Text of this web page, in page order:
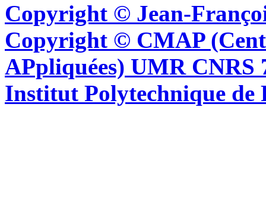
Copyright © Jean-
Copyright © CMAP
APpliquées) UMR CNRS
Institut Polytechnique de